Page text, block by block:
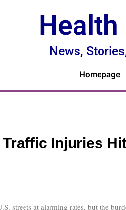
Health
News,
Homepage
Traffic Injuries
streets at alarming rates, but the